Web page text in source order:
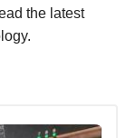
the latest